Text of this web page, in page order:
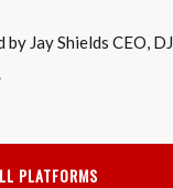
Jay Shields CEO,
PLATFORMS